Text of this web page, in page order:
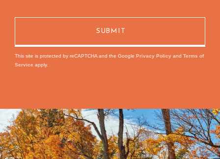
This site is protected by reCAPTCHA and the Google Privacy Policy and Terms of
Service apply.